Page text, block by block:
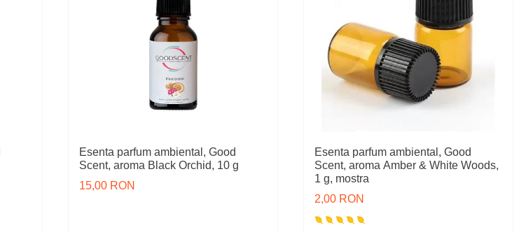
Esenta parfum ambiental, Good
Scent, aroma Black Orchid, 10 g
15,00 RON
Esenta parfum ambiental, Good
Scent, aroma Amber & White Woods,
1 g, mostra
2,00 RON